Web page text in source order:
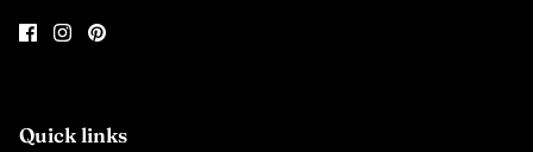
Quick links